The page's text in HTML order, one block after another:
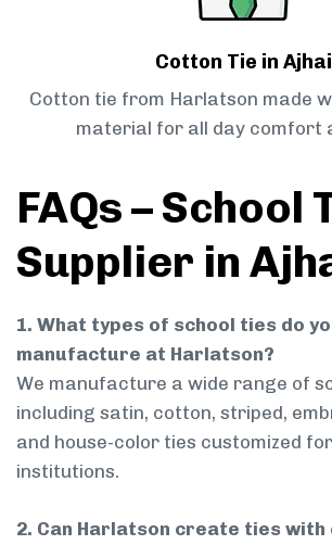
Cotton Tie in Ajhai
Cotton tie from Harlatson made
material for all day comfort
FAQs – School
Supplier in
1. What types of school ties do
manufacture at Harlatson?
We manufacture a wide range of
including satin, cotton, striped,
and house-color ties customized
institutions.
2. Can Harlatson create ties with